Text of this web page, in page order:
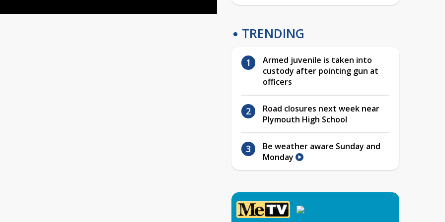
TRENDING
Armed juvenile is taken into
custody after pointing gun at
officers
Road closures next week near
Plymouth High School
Be weather aware Sunday and
Monday